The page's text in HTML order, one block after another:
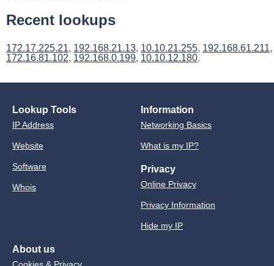
Recent lookups
172.17.225.21, 192.168.21.13, 10.10.21.255, 192.168.61.211,
172.16.81.102, 192.168.0.199, 10.10.12.180.
Lookup Tools
IP Address
Website
Software
Whois
Information
Networking Basics
What is my IP?
Privacy
Online Privacy
Privacy Information
Hide my IP
About us